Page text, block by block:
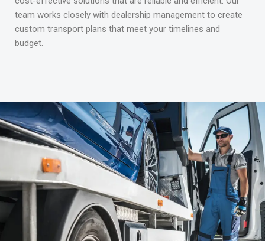
team works closely with dealership management to create
custom transport plans that meet your timelines and
budget.